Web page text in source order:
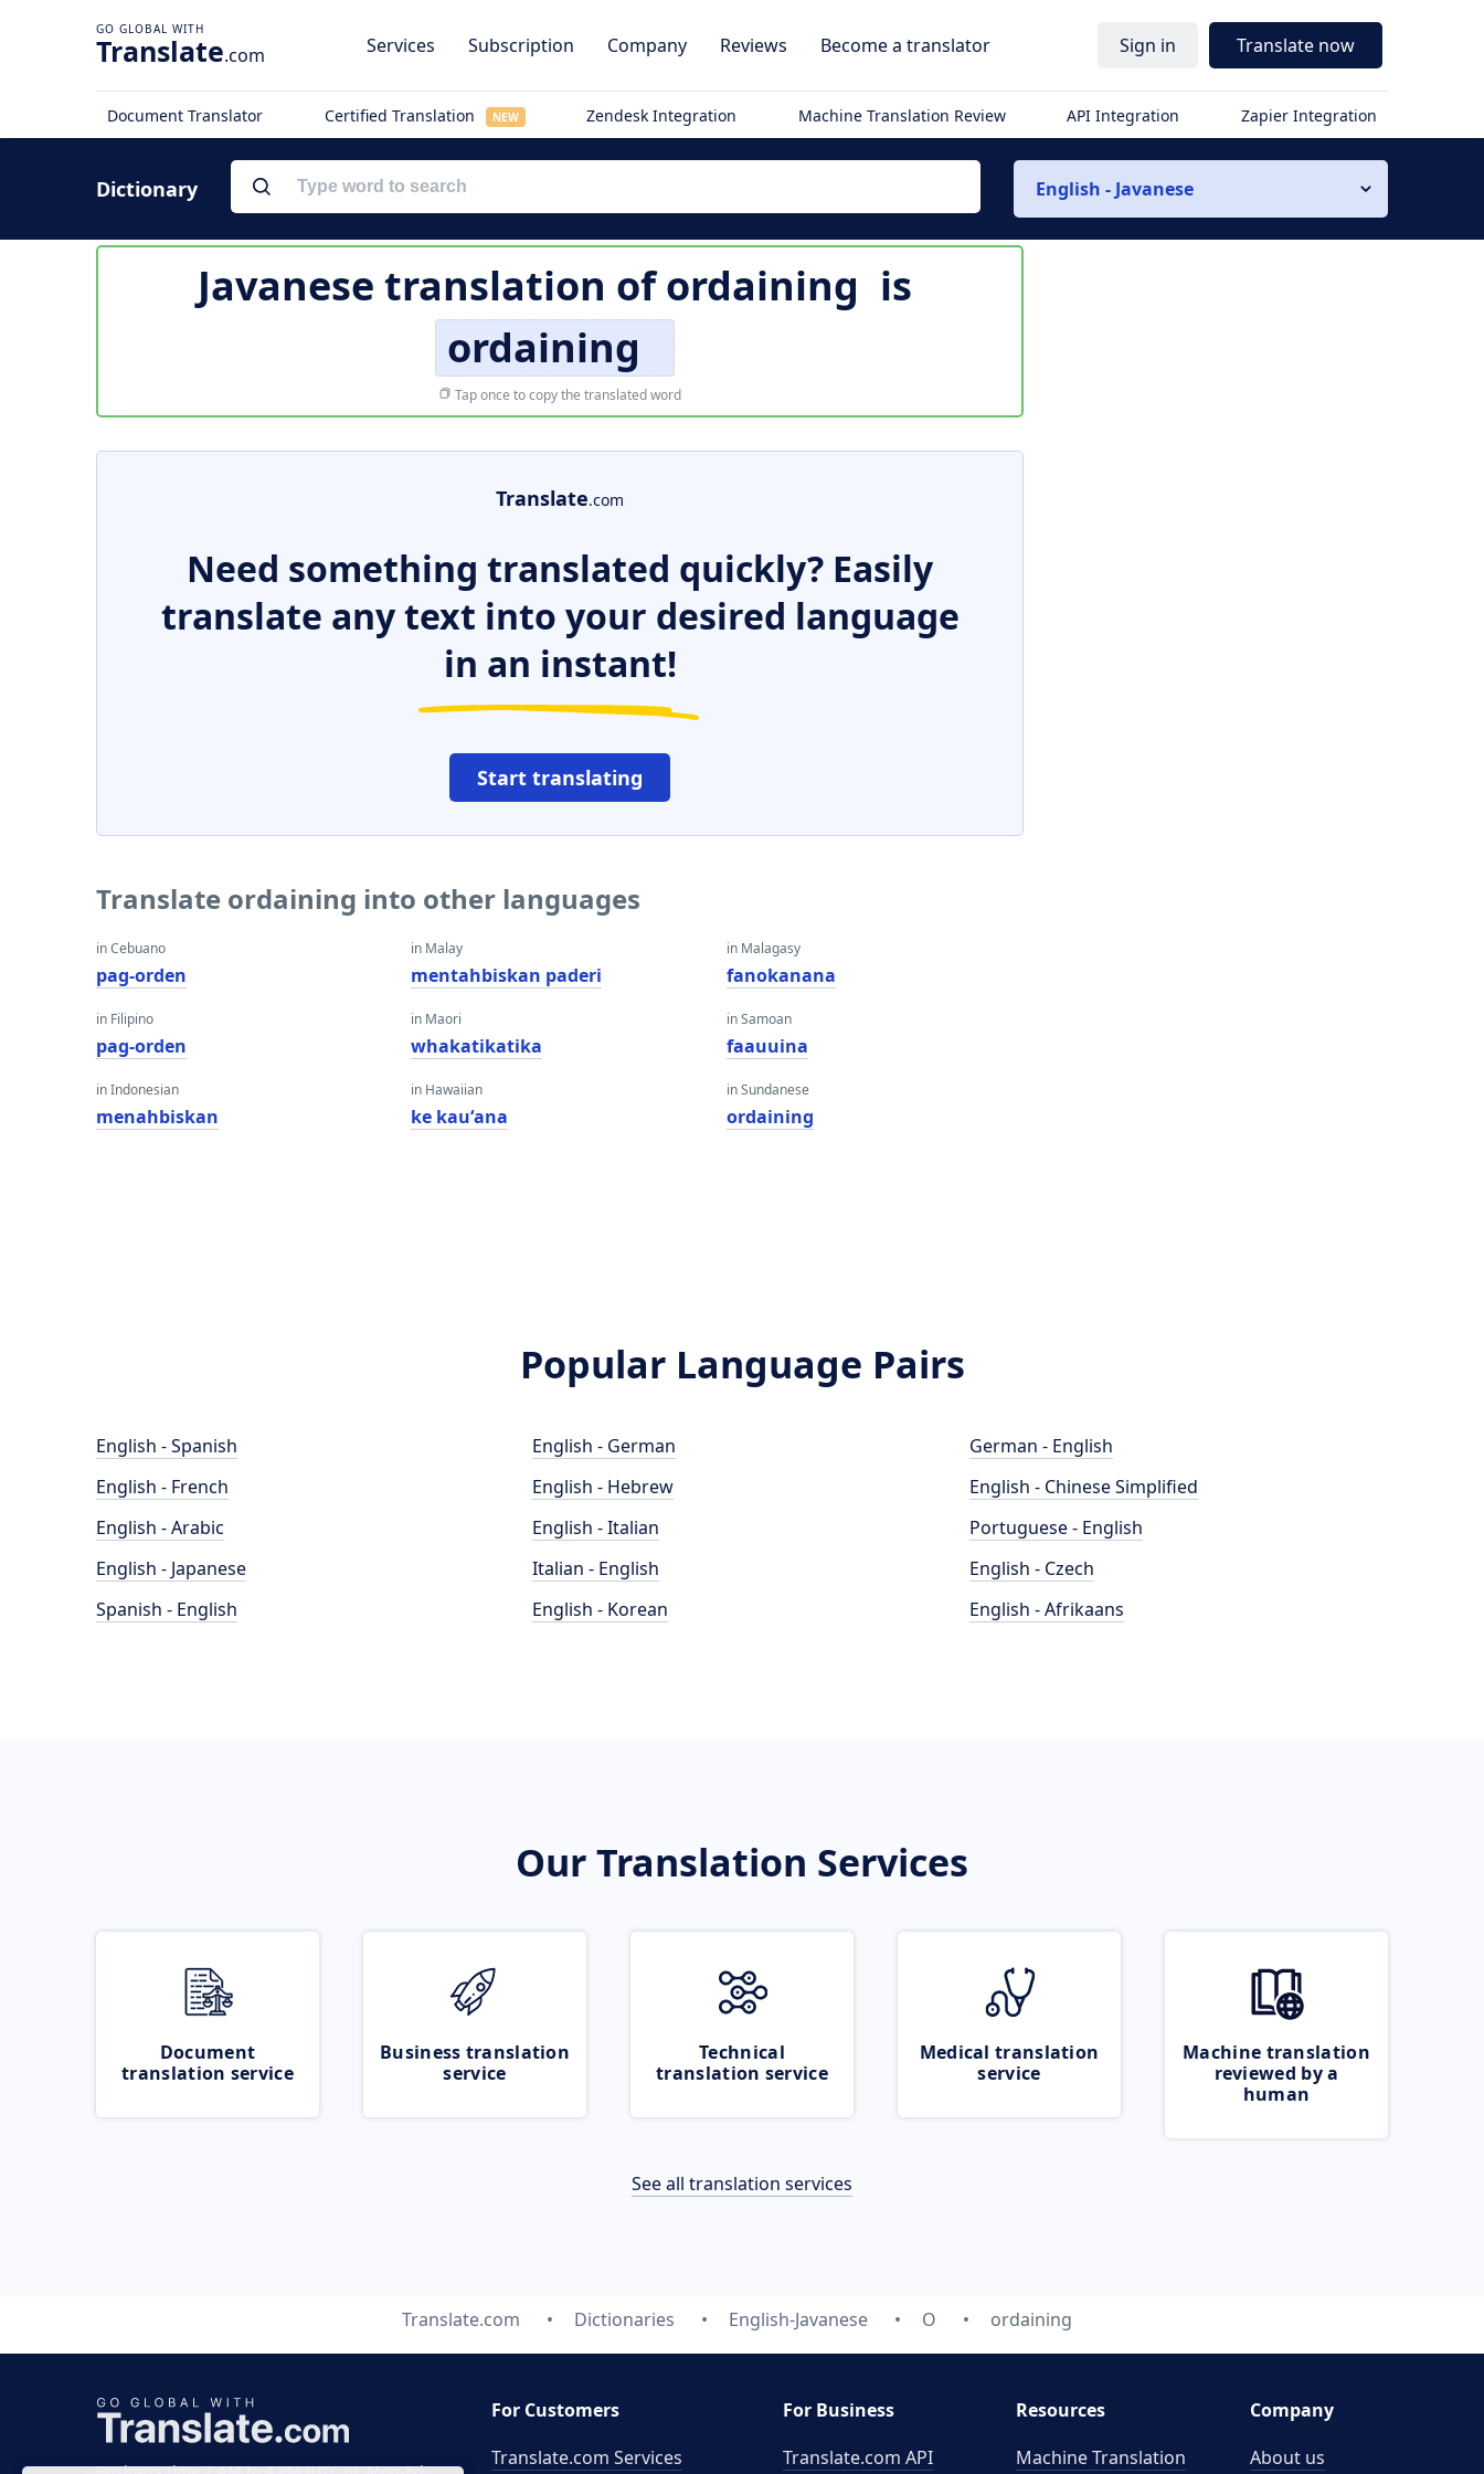
Translate.com Services Subscription Company Reviews Become a translator Sign in Translate now
Document Translator Certified Translation NEW Zendesk Integration Machine Translation Review API Integration Zapier Integration
Dictionary English - Javanese
Javanese translation ofordaining is
ordaining
Tap once to copy the translated word
Translate.com
Need something translated quickly? Easily
translate any text into your desired language
in an instant!
Start translating
Translate ordaining into other languages
in Cebuano
pag-orden
in Filipino
pag-orden
in Indonesian
menahbiskan
in Malay
mentahbiskan paderi
in Maori
whakatikatika
in Hawaiian
ke kauʻana
in Malagasy
fanokanana
in Samoan
faauuina
in Sundanese
ordaining
Popular Language Pairs
English - Spanish
English - French
English - Arabic
English - Japanese
Spanish - English
English - German
English - Hebrew
English - Italian
Italian - English
English - Korean
German - English
English - Chinese Simplified
Portuguese - English
English - Czech
English - Afrikaans
Our Translation Services
Document
translation service
Business translation
service
Technical
translation service
Medical translation
service
Machine translation
reviewed by a
human
See all translation services
Translate.com Dictionaries English-Javanese O ordaining
For Customers
Translate.com Services
For Business
Translate.com API
Resources
Machine Translation
Company
About us